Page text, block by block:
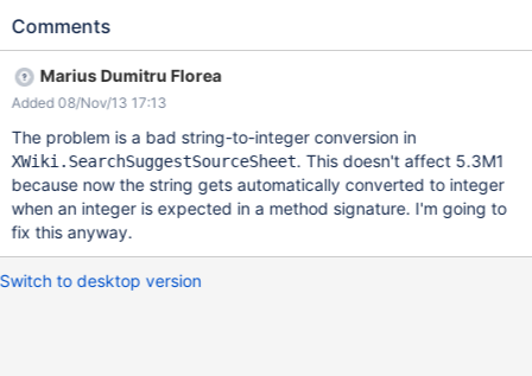
from the first source. Save and reload the page. Then you'll
source gets overwritten with the values from the new source you
wanted to add.
Comments
Marius Dumitru Florea
Added 08/Nov/13 17:13
The problem is a bad string-to-integer conversion in
XWiki.SearchSuggestSourceSheet. This doesn't affect 5.3M1
because now the string gets automatically converted to integer
when an integer is expected in a method signature. I'm going to
fix this anyway.
Switch to desktop version